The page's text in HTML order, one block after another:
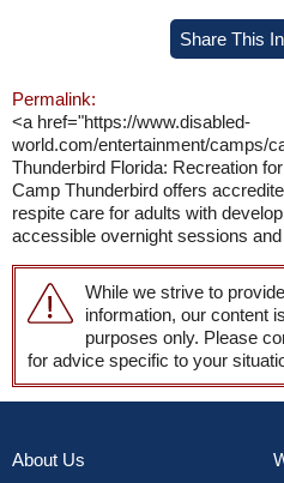
Share This
Permalink:
<a href="https://www.disabled-
world.com/entertainment/camps/
Thunderbird Florida: Recreation
Camp Thunderbird offers
respite care for adults with
accessible overnight sessions
While we strive to
information, our content
purposes only. Please
for advice specific to your
About Us